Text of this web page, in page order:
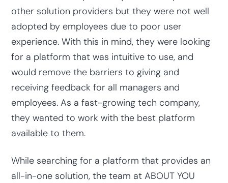
other solution providers but they were not well
adopted by employees due to poor user
experience. With this in mind, they were looking
for a platform that was intuitive to use, and
would remove the barriers to giving and
receiving feedback for all managers and
employees. As a fast-growing tech company,
they wanted to work with the best platform
available to them.
While searching for a platform that provides an
all-in-one solution, the team at ABOUT YOU